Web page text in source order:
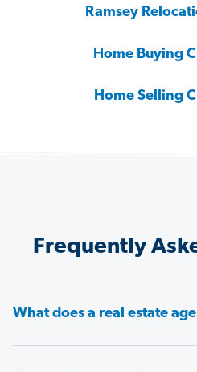
Ramsey
Home Buying
Home Selling
Frequently
What does a real estate